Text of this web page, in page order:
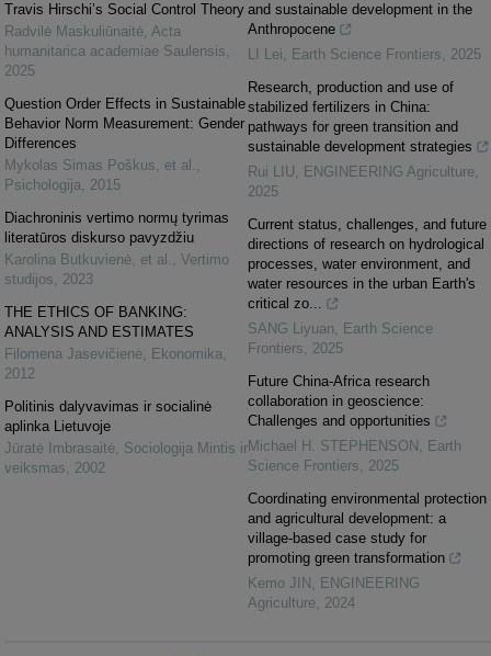
Travis Hirschi’s Social Control Theory
Radvilė Maskuliūnaitė, Acta
humanitarica academiae Saulensis,
2025
Question Order Effects in Sustainable
Behavior Norm Measurement: Gender
Differences
Mykolas Simas Poškus, et al. ,
Psichologija, 2015
Diachroninis vertimo normų tyrimas
literatūros diskurso pavyzdžiu
Karolina Butkuvienė, et al. , Vertimo
studijos, 2023
THE ETHICS OF BANKING:
ANALYSIS AND ESTIMATES
Filomena Jasevičienė, Ekonomika,
2012
Politinis dalyvavimas ir socialinė
aplinka Lietuvoje
Jūratė Imbrasaitė, Sociologija Mintis ir
veiksmas, 2002
and sustainable development in the
Anthropocene
LI Lei, Earth Science Frontiers, 2025
Research, production and use of
stabilized fertilizers in China:
pathways for green transition and
sustainable development strategies
Rui LIU, ENGINEERING Agriculture,
2025
Current status, challenges, and future
directions of research on hydrological
processes, water environment, and
water resources in the urban Earth's
critical zo...
SANG Liyuan, Earth Science
Frontiers, 2025
Future China-Africa research
collaboration in geoscience:
Challenges and opportunities
Michael H. STEPHENSON , Earth
Science Frontiers, 2025
Coordinating environmental protection
and agricultural development: a
village-based case study for
promoting green transformation
Kemo JIN , ENGINEERING
Agriculture, 2024